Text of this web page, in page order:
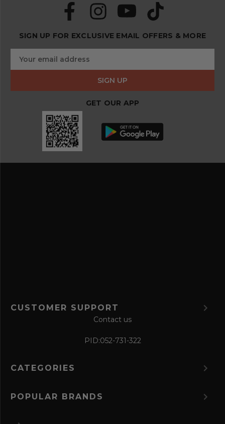
SIGN UP FOR EXCLUSIVE EMAIL OFFERS & MORE
S
b
c
d
GET OUR APP
CUSTOMER SUPPORT
Contact us
PID:052-731-322
CATEGORIES
POPULAR BRANDS